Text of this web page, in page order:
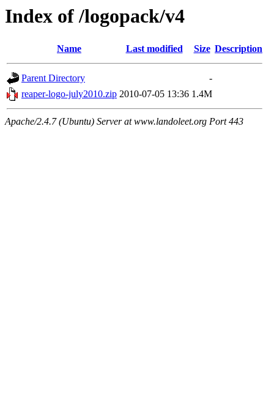
Index of /logopack/v4
Name Last modified Size Description
Parent Directory
-
reaper-logo-july2010.zip 2010-07-05 13:36 1.4M
Apache/2.4.7 (Ubuntu) Server at www.landoleet.org Port 443